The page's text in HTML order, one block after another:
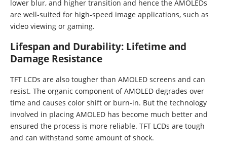
lower blur, and higher transition and hence the AMOLEDs
are well-suited for high-speed image applications, such as
video viewing or gaming.
Lifespan and Durability: Lifetime and
Damage Resistance
TFT LCDs are also tougher than AMOLED screens and can
resist. The organic component of AMOLED degrades over
time and causes color shift or burn-in. But the technology
involved in placing AMOLED has become much better and
ensured the process is more reliable. TFT LCDs are tough
and can withstand some amount of shock.